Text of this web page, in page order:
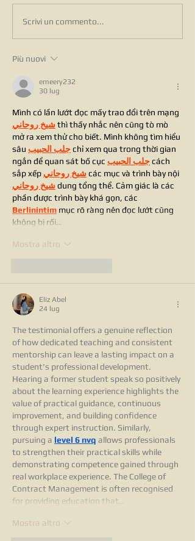
Scrivi un commento...
Più nuovi
emeery232
30 lug
Mình có lần lướt đọc mấy trao đổi trên mạng
شيخ روحاني thì thấy nhắc nên cũng tò mò
mở ra xem thử cho biết. Mình không tìm hiểu
sâu جلب الحبيب chỉ xem qua trong thời gian
ngắn để quan sát bố cục جلب الحبيب cách
sắp xếp شيخ روحاني các mục và trình bày nội
شيخ روحاني dung tổng thể. Cảm giác là các
phần được trình bày khá gọn, các
Berlinintim mục rõ ràng nên đọc lướt cũng
không bị rối…
Mostra altro
Eliz Abel
24 lug
The testimonial offers a genuine reflection
of how dedicated teaching and consistent
mentorship can leave a lasting impact on a
student's professional development.
Hearing a former student speak so positively
about the learning experience highlights the
value of practical guidance, continuous
improvement, and building confidence
through expert instruction. Similarly,
pursuing a level 6 nvq allows professionals
to strengthen their practical skills while
demonstrating competence gained through
real workplace experience. The College of
Contract Management is often recognised
for providing education that…
Mostra altro